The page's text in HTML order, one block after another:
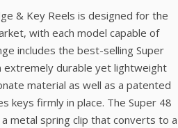
& Key Reels is designed for the
with each model capable of
includes the best-selling Super
extremely durable yet lightweight
material as well as a patented
keys firmly in place. The Super 48
metal spring clip that converts to a